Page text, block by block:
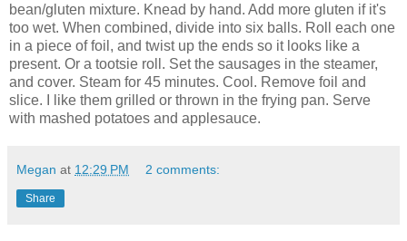
bean/gluten mixture. Knead by hand. Add more gluten if it's
too wet. When combined, divide into six balls. Roll each one
in a piece of foil, and twist up the ends so it looks like a
present. Or a tootsie roll. Set the sausages in the steamer,
and cover. Steam for 45 minutes. Cool. Remove foil and
slice. I like them grilled or thrown in the frying pan. Serve
with mashed potatoes and applesauce.
Megan at 12:29 PM 2 comments:
Share